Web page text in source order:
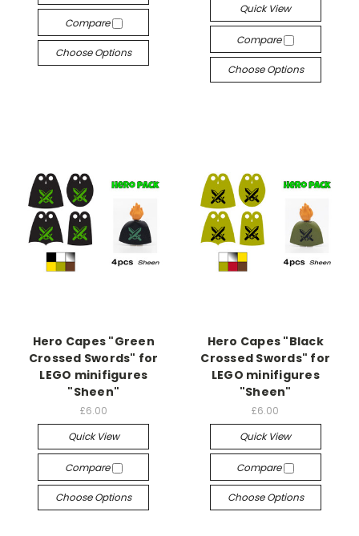
Compare
Choose Options
Quick View
Compare
Choose Options
Hero Capes "Green
Crossed Swords" for
LEGO minifigures
"Sheen"
£6.00
Quick View
Compare
Choose Options
Hero Capes "Black
Crossed Swords" for
LEGO minifigures
"Sheen"
£6.00
Quick View
Compare
Choose Options